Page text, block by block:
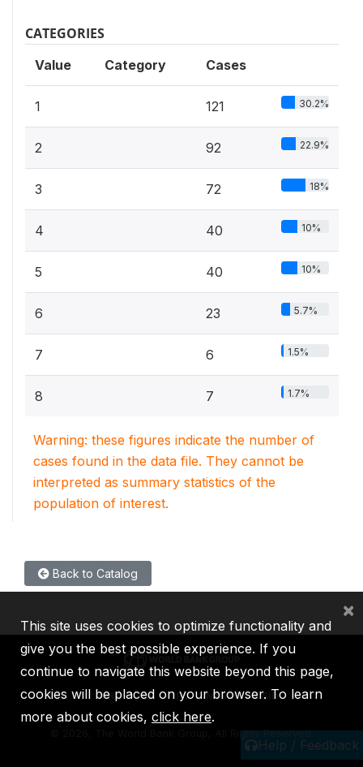
CATEGORIES
Value Category Cases
1 121 30.2%
2 92 22.9%
3 72 18%
4 40 10%
5 40 10%
6 23 5.7%
7 6 1.5%
8 7 1.7%
Warning: these figures indicate the number of
cases found in the data file. They cannot be
interpreted as summary statistics of the
population of interest.
Back to Catalog
Help / Feedback
IBRD IDA IFC MIGA ICSID
2026, The World Bank Group, All Rights Reserved.
This site uses cookies to optimize functionality and
give you the best possible experience. If you
continue to navigate this website beyond this page,
cookies will be placed on your browser. To learn
more about cookies, click here.
×